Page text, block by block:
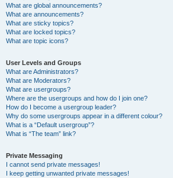
What are global announcements?
What are announcements?
What are sticky topics?
What are locked topics?
What are topic icons?
User Levels and Groups
What are Administrators?
What are Moderators?
What are usergroups?
Where are the usergroups and how do I join one?
How do I become a usergroup leader?
Why do some usergroups appear in a different colour?
What is a “Default usergroup”?
What is “The team” link?
Private Messaging
I cannot send private messages!
I keep getting unwanted private messages!